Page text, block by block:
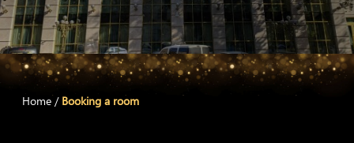
Home/ Booking a room